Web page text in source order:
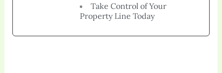
Take Control of Your
Property Line Today